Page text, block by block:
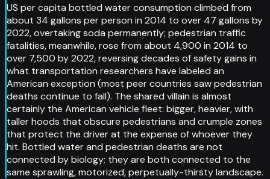
US per capita bottled water consumption climbed from
about 34 gallons per person in 2014 to over 47 gallons by
2022, overtaking soda permanently; pedestrian traffic
fatalities, meanwhile, rose from about 4,900 in 2014 to
over 7,500 by 2022, reversing decades of safety gains in
what transportation researchers have labeled an
American exception (most peer countries saw pedestrian
deaths continue to fall). The shared villain is almost
certainly the American vehicle fleet: bigger, heavier, with
taller hoods that obscure pedestrians and crumple zones
that protect the driver at the expense of whoever they
hit. Bottled water and pedestrian deaths are not
connected by biology; they are both connected to the
same sprawling, motorized, perpetually-thirsty landscape.